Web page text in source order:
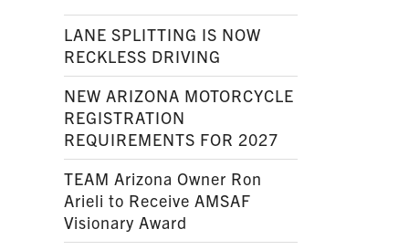
LANE SPLITTING IS NOW
RECKLESS DRIVING
NEW ARIZONA MOTORCYCLE
REGISTRATION
REQUIREMENTS FOR 2027
TEAM Arizona Owner Ron
Arieli to Receive AMSAF
Visionary Award